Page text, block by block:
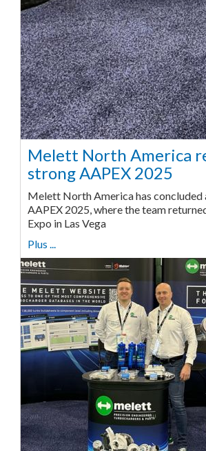
Melett North America
strong AAPEX 2025
Melett North America has concluded
AAPEX 2025, where the team
Expo in Las Vega
Plus ...